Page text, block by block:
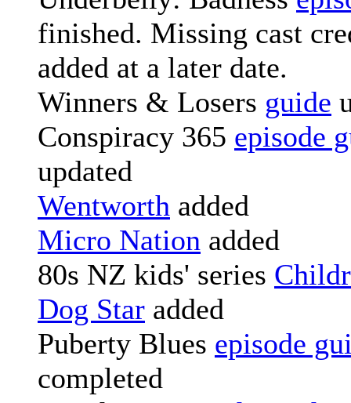
finished. Missing cast
added at a later date.
Winners & Losers guide
Conspiracy 365 episode
updated
Wentworth added
Micro Nation added
80s NZ kids' series
Dog Star added
Puberty Blues episode
completed